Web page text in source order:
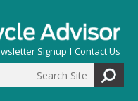
Signup Contact Us